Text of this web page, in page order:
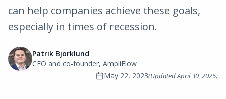
can help companies achieve these goals,
especially in times of recession.
Patrik Björklund
CEO and co-founder, AmpliFlow
May 22, 2023(UpdatedApril 30, 2026)